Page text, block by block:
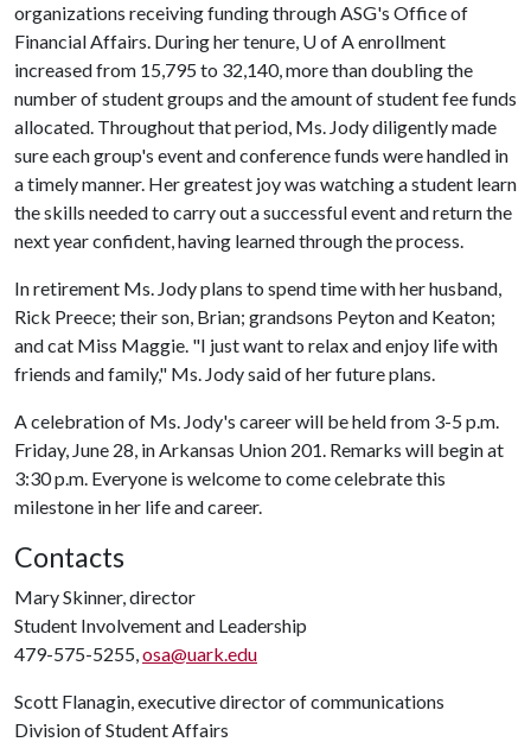
organizations receiving funding through ASG's Office of
Financial Affairs. During her tenure, U of Aenrollment
increased from 15,795 to 32,140, more than doubling the
number of student groups and the amount of student fee funds
allocated. Throughout that period, Ms. Jody diligently made
sure each group's event and conference funds were handled in
a timely manner. Her greatest joy was watching a student learn
the skills needed to carry out a successful event and return the
next year confident, having learned through the process.
In retirement Ms. Jody plans to spend time with her husband,
Rick Preece; their son, Brian; grandsons Peyton and Keaton;
and cat Miss Maggie. "I just want to relax and enjoy life with
friends and family," Ms. Jody said of her future plans.
A celebration of Ms. Jody's career will be held from 3-5 p.m.
Friday, June 28, in Arkansas Union 201. Remarks will begin at
3:30 p.m. Everyone is welcome to come celebrate this
milestone in her life and career.
Contacts
Mary Skinner, director
Student Involvement and Leadership
479-575-5255,osa@uark.edu
Scott Flanagin, executive director of communications
Division of Student Affairs